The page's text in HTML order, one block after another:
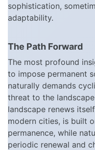
sophistication,
adaptability.
The Path Forward
The most profound
to impose permanent
naturally demands
threat to the
landscape renews
modern cities, is built
permanence, while
periodic renewal and